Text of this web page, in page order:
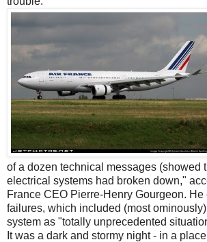
of a dozen technical messages (showed
electrical systems had broken down,"
France CEO Pierre-Henry Gourgeon.
failures, which included (most
system as "totally unprecedented
It was a dark and stormy night - in a